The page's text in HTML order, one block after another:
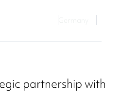
partnership with